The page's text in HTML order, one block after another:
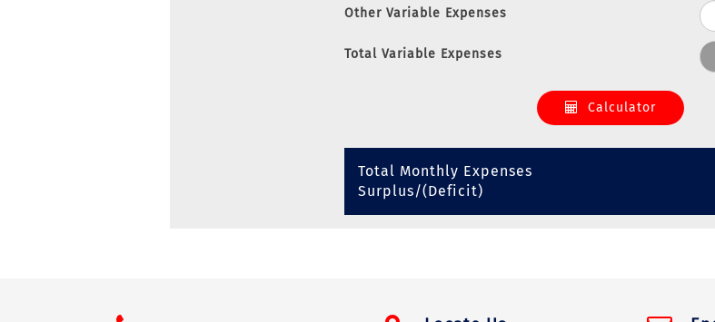
Other Variable Expenses
Total Variable Expenses
Calculator
Total Monthly Expenses
Surplus/(Deficit)